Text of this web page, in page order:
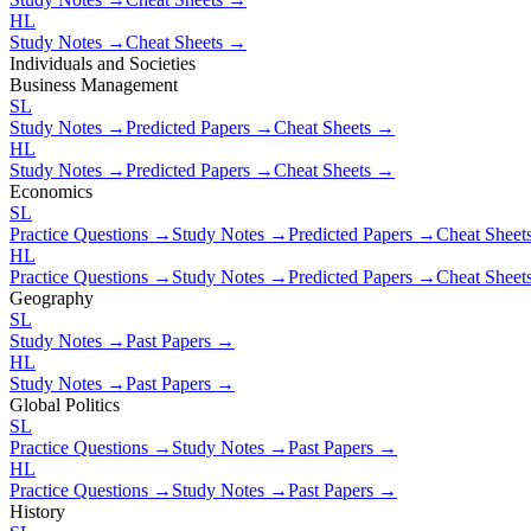
HL
Study Notes →Cheat Sheets →
Individuals and Societies
Business Management
SL
Study Notes →Predicted Papers →Cheat Sheets →
HL
Study Notes →Predicted Papers →Cheat Sheets →
Economics
SL
Practice Questions → Study Notes →Predicted Papers →Cheat
HL
Practice Questions → Study Notes →Predicted Papers →Cheat
Geography
SL
Study Notes →Past Papers →
HL
Study Notes →Past Papers →
Global Politics
SL
Practice Questions → Study Notes →Past Papers →
HL
Practice Questions → Study Notes →Past Papers →
History